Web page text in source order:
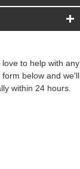
to help with any
below and we'll
within 24 hours.